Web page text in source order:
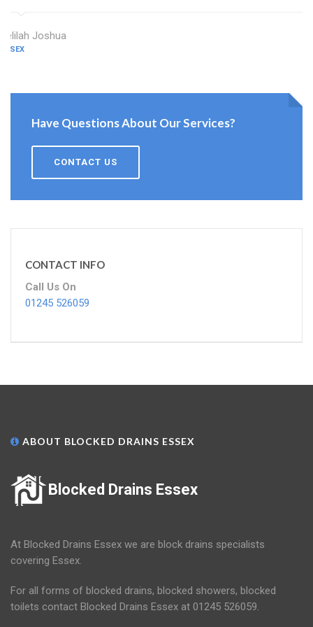
Delilah Joshua
ESSEX
Have Questions About Our Services?
CONTACT US
CONTACT INFO
Call Us On
01245 526059
ABOUT BLOCKED DRAINS ESSEX
Blocked Drains Essex
At Blocked Drains Essex we are block drains specialists
covering Essex.
For all forms of blocked drains, blocked showers, blocked
toilets contact Blocked Drains Essex at 01245 526059.